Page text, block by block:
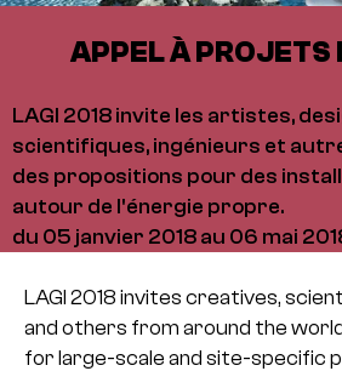
APPEL À PROJETS
LAGI 2018 invite les artistes,
scientifiques, ingénieurs et
des propositions pour des
autour de l'énergie propre.
du 05 janvier 2018 au 06 mai
LAGI 2018 invites creatives,
and others from around the
for large-scale and site-specific